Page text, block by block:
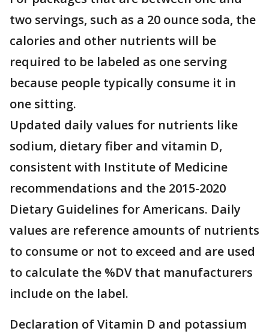
two servings, such as a 20 ounce soda, the
calories and other nutrients will be
required to be labeled as one serving
because people typically consume it in
one sitting.
Updated daily values for nutrients like
sodium, dietary fiber and vitamin D,
consistent with Institute of Medicine
recommendations and the 2015-2020
Dietary Guidelines for Americans. Daily
values are reference amounts of nutrients
to consume or not to exceed and are used
to calculate the %DV that manufacturers
include on the label.
Declaration of Vitamin D and potassium